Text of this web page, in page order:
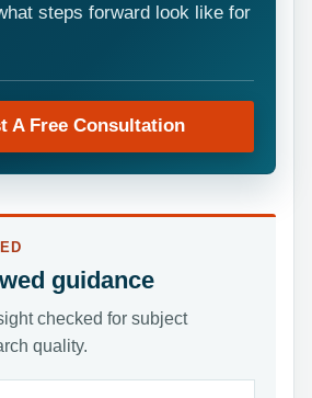
steps forward look like for
A Free Consultation
guidance
checked for subject
quality.